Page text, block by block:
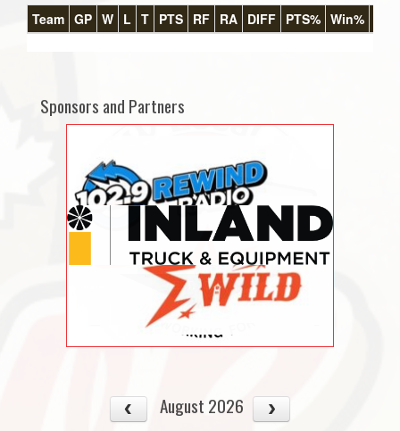
Team GP W L T PTS RF RA DIFF PTS% Win%
Sponsors and Partners
August 2026